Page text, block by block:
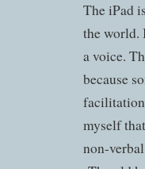
The iPad
the world.
a voice.
because
myself
non-